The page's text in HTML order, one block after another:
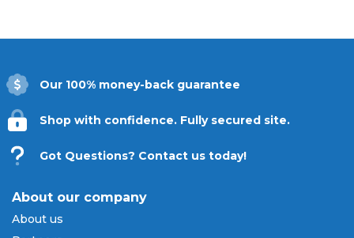
Our 100% money-back guarantee
Shop with confidence. Fully secured site.
Got Questions? Contact us today!
About our company
About us